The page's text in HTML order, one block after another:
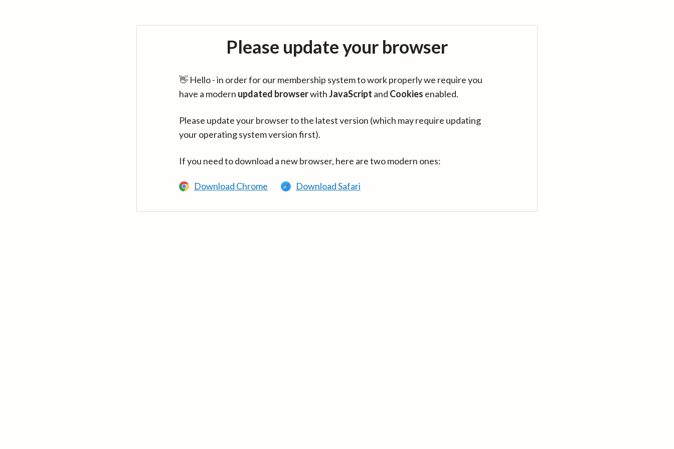
Please update your browser
👋 Hello - in order for our membership system to work properly we require you
have a modern updated browserwithJavaScript and Cookies enabled.
Please update your browser to the latest version (which may require updating
your operating system version first).
If you need to download a new browser, here are two modern ones:
Download Chrome Download Safari